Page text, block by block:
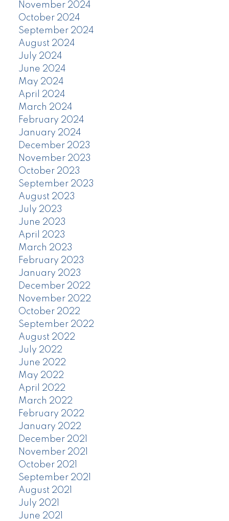
November 2024
October 2024
September 2024
August 2024
July 2024
June 2024
May 2024
April 2024
March 2024
February 2024
January 2024
December 2023
November 2023
October 2023
September 2023
August 2023
July 2023
June 2023
April 2023
March 2023
February 2023
January 2023
December 2022
November 2022
October 2022
September 2022
August 2022
July 2022
June 2022
May 2022
April 2022
March 2022
February 2022
January 2022
December 2021
November 2021
October 2021
September 2021
August 2021
July 2021
June 2021